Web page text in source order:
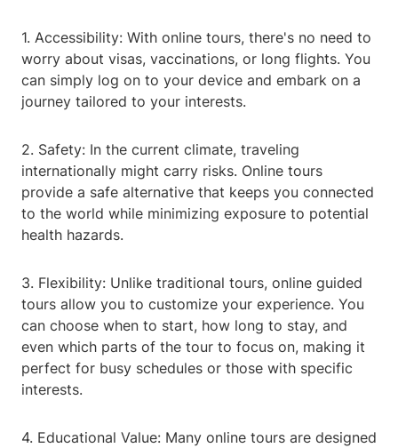
1. Accessibility: With online tours, there's no need to
worry about visas, vaccinations, or long flights. You
can simply log on to your device and embark on a
journey tailored to your interests.
2. Safety: In the current climate, traveling
internationally might carry risks. Online tours
provide a safe alternative that keeps you connected
to the world while minimizing exposure to potential
health hazards.
3. Flexibility: Unlike traditional tours, online guided
tours allow you to customize your experience. You
can choose when to start, how long to stay, and
even which parts of the tour to focus on, making it
perfect for busy schedules or those with specific
interests.
4. Educational Value: Many online tours are designed